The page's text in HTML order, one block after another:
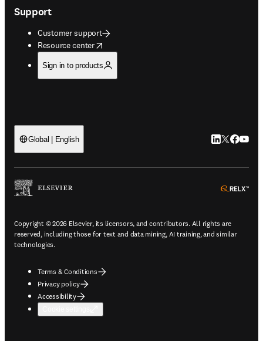
Support
Customer support
Resource center
opens in new tab/window
Sign in to products
Global | English LinkedIn
Twitter
Copyright © 2026 Elsevier, its licensors, and contributors. All rights are
reserved, including those for text and data mining, AI training, and similar
technologies.
Terms & Conditions
Privacy policy
Accessibility